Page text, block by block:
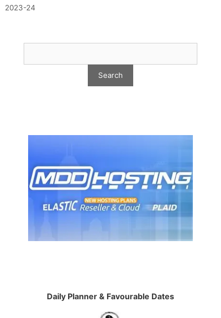
2023-24
Daily Planner & Favourable Dates